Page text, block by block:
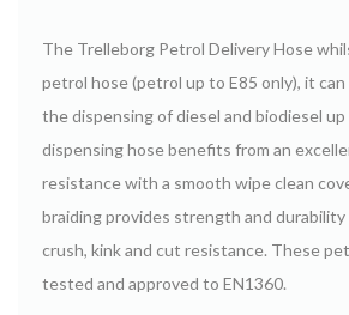
The Trelleborg Petrol Delivery Hose
petrol hose (petrol up to E85 only), it
the dispensing of diesel and biodiesel
dispensing hose benefits from an
resistance with a smooth wipe clean
braiding provides strength and
crush, kink and cut resistance. These
tested and approved to EN1360.